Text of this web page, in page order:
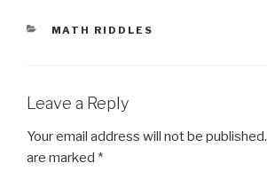
CATEGORIES
MATH RIDDLES
Leave a Reply
Your email address will not be published.
are marked *